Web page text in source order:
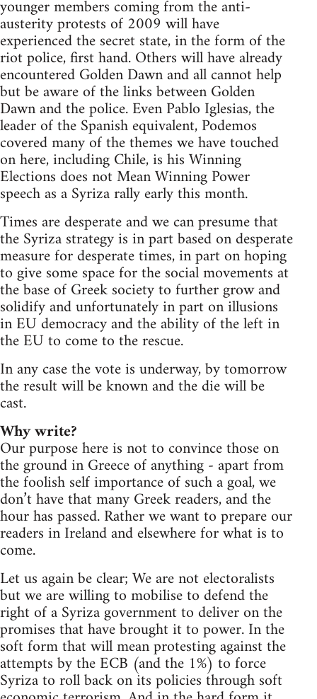
younger members coming from the anti-
austerity protests of 2009 will have
experienced the secret state, in the form of the
riot police, first hand. Others will have already
encountered Golden Dawn and all cannot help
but be aware of the links between Golden
Dawn and the police. Even Pablo Iglesias, the
leader of the Spanish equivalent, Podemos
covered many of the themes we have touched
on here, including Chile, is his Winning
Elections does not Mean Winning Power
speech as a Syriza rally early this month.
Times are desperate and we can presume that
the Syriza strategy is in part based on desperate
measure for desperate times, in part on hoping
to give some space for the social movements at
the base of Greek society to further grow and
solidify and unfortunately in part on illusions
in EU democracy and the ability of the left in
the EU to come to the rescue.
In any case the vote is underway, by tomorrow
the result will be known and the die will be
cast.
Why write?
Our purpose here is not to convince those on
the ground in Greece of anything - apart from
the foolish self importance of such a goal, we
don’t have that many Greek readers, and the
hour has passed. Rather we want to prepare our
readers in Ireland and elsewhere for what is to
come.
Let us again be clear; We are not electoralists
but we are willing to mobilise to defend the
right of a Syriza government to deliver on the
promises that have brought it to power. In the
soft form that will mean protesting against the
attempts by the ECB (and the 1%) to force
Syriza to roll back on its policies through soft